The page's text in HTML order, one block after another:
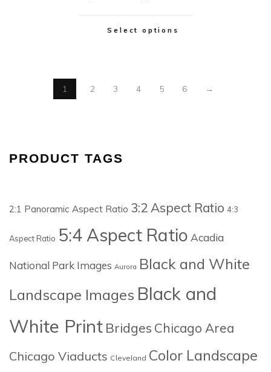
Select options
1 2 3 4 5 6 →
PRODUCT TAGS
2:1 Panoramic Aspect Ratio 3:2 Aspect Ratio 4:3
Aspect Ratio 5:4 Aspect Ratio Acadia
National Park Images Aurora Black and White
Landscape Images Black and
White Print Bridges Chicago Area
Chicago Viaducts Cleveland Color Landscape